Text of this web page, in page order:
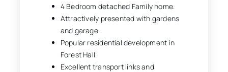
4 Bedroom detached Family home.
Attractively presented with gardens
and garage.
Popular residential development in
Forest Hall.
Excellent transport links and